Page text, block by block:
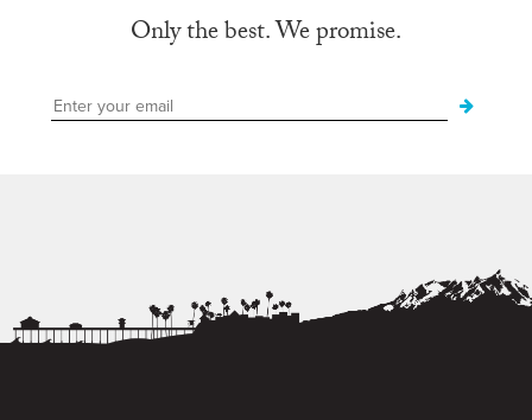
Only the best. We promise.